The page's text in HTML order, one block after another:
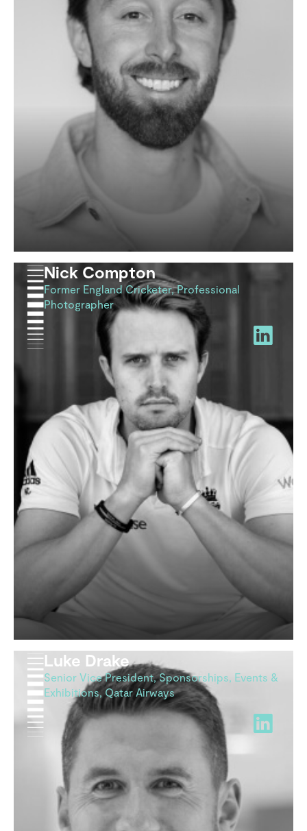
Nick Compton
Former England Cricketer, Professional
Photographer
Luke Drake
Senior Vice President, Sponsorships, Events &
Exhibitions, Qatar Airways